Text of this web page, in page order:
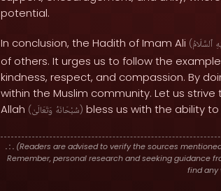
potential.
In conclusion, the Hadith of Imam Ali (ٱلسَّلَامُ
of others. It urges us to follow the
kindness, respect, and compassion. By
within the Muslim community. Let us
Allah ( سُبْحَانَهُ وَتَعَالَىٰ ) bless us with the ability
. : .(Readers are advised to verify the sources
Remember, personal research and seeking guidance
find any